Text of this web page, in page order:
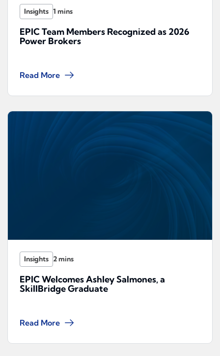
Insights
EPIC Team Members Recognized as 2026
Power Brokers
Read More
Insights
EPIC Welcomes Ashley Salmones, a
SkillBridge Graduate
Read More